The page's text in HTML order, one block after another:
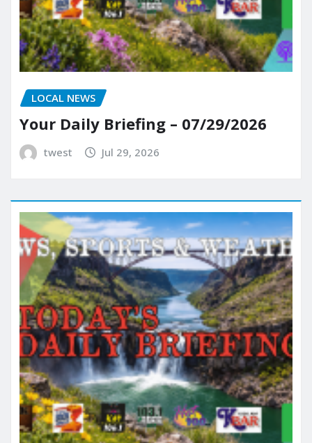
LOCAL NEWS
Your Daily Briefing – 07/29/2026
twest Jul 29, 2026